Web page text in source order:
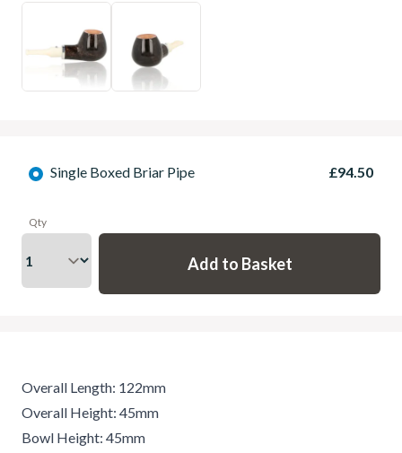
Single Boxed Briar Pipe £94.50
Qty
Overall Length: 122mm
Overall Height: 45mm
Bowl Height: 45mm